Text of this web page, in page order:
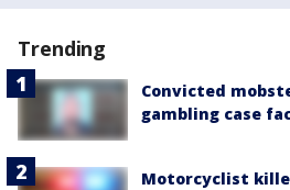
Trending
Convicted
gambling case
Motorcyclist